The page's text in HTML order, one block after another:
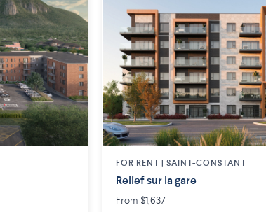
FOR RENT |SAINT-CONSTANT
Relief sur la gare
From $1,637